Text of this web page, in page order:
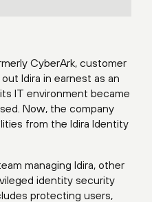
CyberArk, customer
Idira in earnest as an
IT environment became
Now, the company
from the Idira Identity
managing Idira, other
identity security
protecting users,